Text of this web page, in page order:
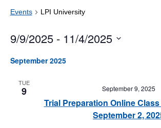
Events LPI University
9/9/2025 - 11/4/2025
September 2025
TUE
9
Trial Preparation Online
September 2,
September 9, 2025